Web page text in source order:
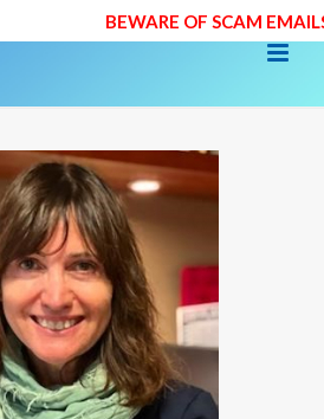
BEWARE OF SCAM